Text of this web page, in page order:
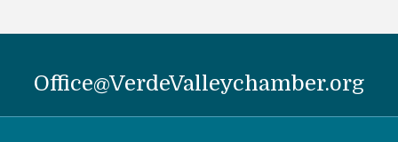
Office@VerdeValleychamber.org